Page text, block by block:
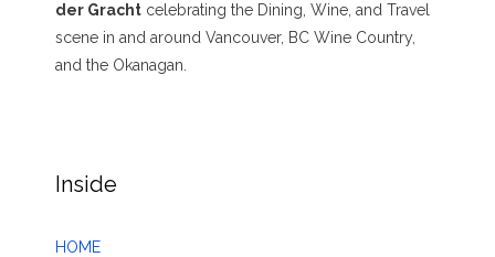
der Gracht celebrating the Dining, Wine, and Travel
scene in and around Vancouver, BC Wine Country,
and the Okanagan.
Inside
HOME